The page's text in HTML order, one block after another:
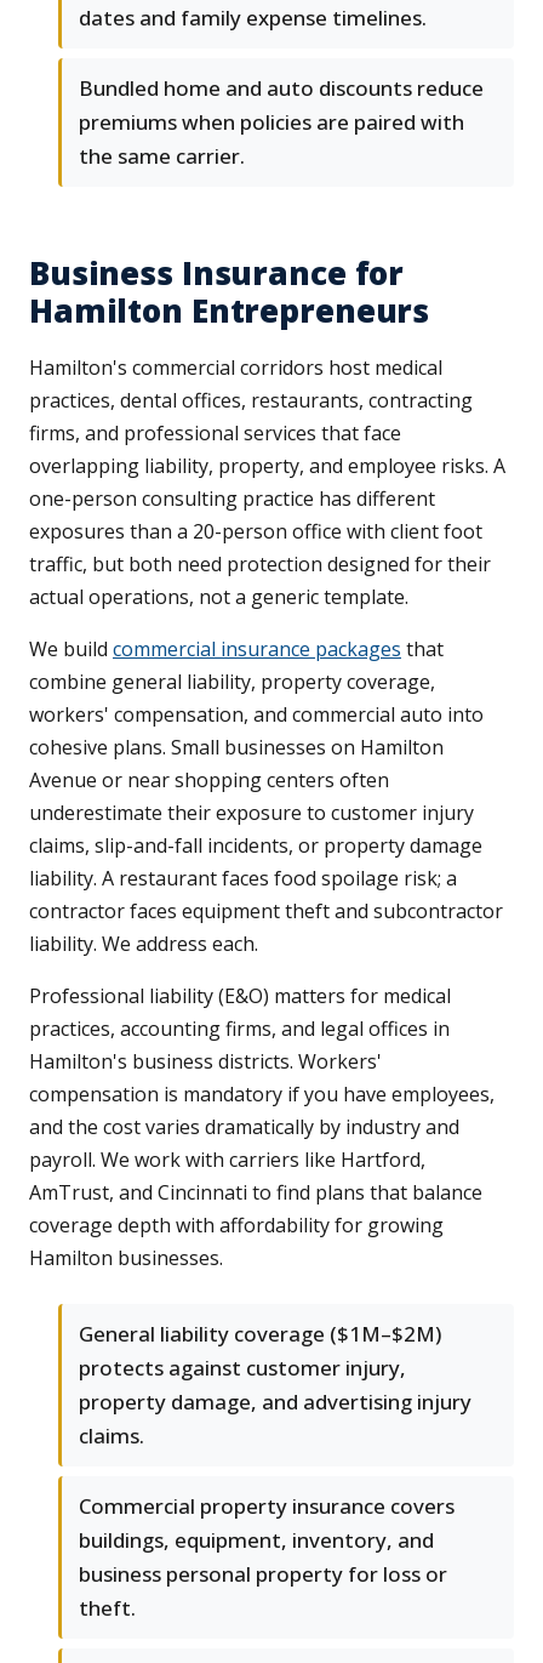
dates and family expense timelines.
Bundled home and auto discounts reduce
premiums when policies are paired with
the same carrier.
Business Insurance for
Hamilton Entrepreneurs
Hamilton's commercial corridors host medical
practices, dental offices, restaurants, contracting
firms, and professional services that face
overlapping liability, property, and employee risks. A
one-person consulting practice has different
exposures than a 20-person office with client foot
traffic, but both need protection designed for their
actual operations, not a generic template.
We build commercial insurance packages that
combine general liability, property coverage,
workers' compensation, and commercial auto into
cohesive plans. Small businesses on Hamilton
Avenue or near shopping centers often
underestimate their exposure to customer injury
claims, slip-and-fall incidents, or property damage
liability. A restaurant faces food spoilage risk; a
contractor faces equipment theft and subcontractor
liability. We address each.
Professional liability (E&O) matters for medical
practices, accounting firms, and legal offices in
Hamilton's business districts. Workers'
compensation is mandatory if you have employees,
and the cost varies dramatically by industry and
payroll. We work with carriers like Hartford,
AmTrust, and Cincinnati to find plans that balance
coverage depth with affordability for growing
Hamilton businesses.
General liability coverage ($1M–$2M)
protects against customer injury,
property damage, and advertising injury
claims.
Commercial property insurance covers
buildings, equipment, inventory, and
business personal property for loss or
theft.